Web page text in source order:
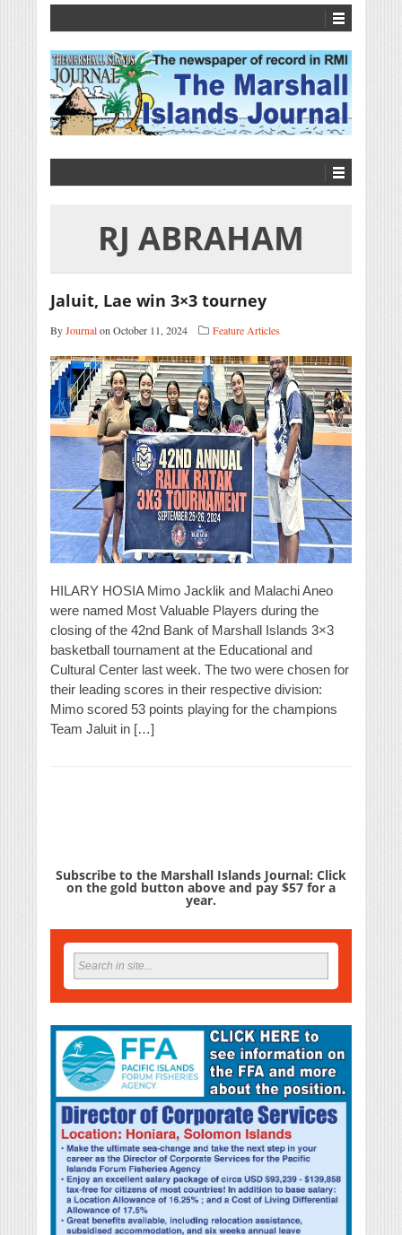
RJ ABRAHAM
Jaluit, Lae win 3×3 tourney
ByJournalon October 11, 2024 Feature Articles
HILARY HOSIA Mimo Jacklik and Malachi Aneo
were named Most Valuable Players during the
closing of the 42nd Bank of Marshall Islands 3×3
basketball tournament at the Educational and
Cultural Center last week. The two were chosen for
their leading scores in their respective division:
Mimo scored 53 points playing for the champions
Team Jaluit in […]
Subscribe to the Marshall Islands Journal: Click
on the gold button above and pay $57 for a
year.